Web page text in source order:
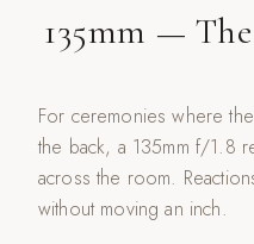
135mm —
For ceremonies where
the back, a 135mm f/1.8
across the room.
without moving an inch.